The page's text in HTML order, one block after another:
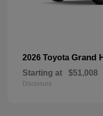
2026 Toyota Grand
Starting at $51,008
Disclosure